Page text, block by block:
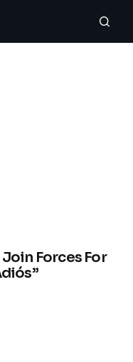
Forces For